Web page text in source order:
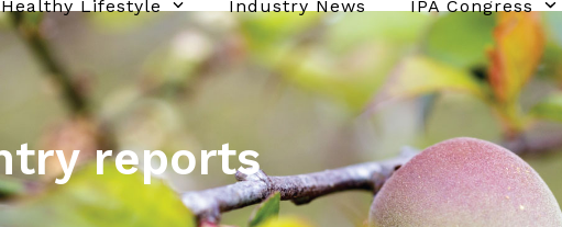
Healthy Lifestyle Industry News IPA Congress
reports